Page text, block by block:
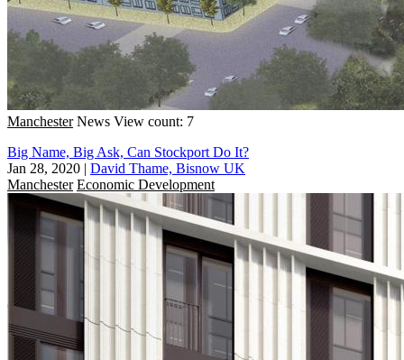
Manchester News View count: 7
Big Name, Big Ask, Can Stockport Do It?
Jan 28, 2020 | David Thame, Bisnow UK
Manchester Economic Development